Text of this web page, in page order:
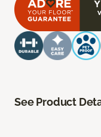
See Product